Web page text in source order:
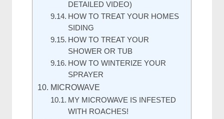
DETAILED VIDEO)
HOW TO TREAT YOUR HOMES
SIDING
HOW TO TREAT YOUR
SHOWER OR TUB
HOW TO WINTERIZE YOUR
SPRAYER
MICROWAVE
MY MICROWAVE IS INFESTED
WITH ROACHES!